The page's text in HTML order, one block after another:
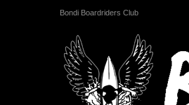
Bondi Boardriders Club
Bondi